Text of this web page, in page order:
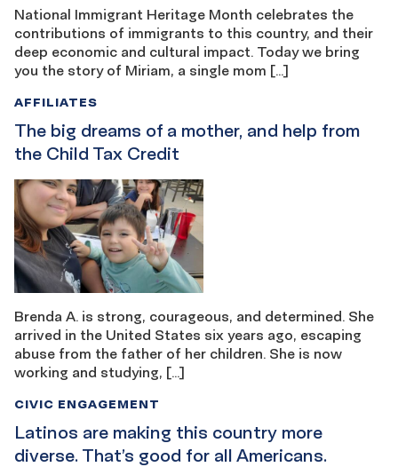
National Immigrant Heritage Month celebrates the
contributions of immigrants to this country, and their
deep economic and cultural impact. Today we bring
you the story of Miriam, a single mom […]
The big dreams of a mother, and help from
the Child Tax Credit
AFFILIATES
Brenda A. is strong, courageous, and determined. She
arrived in the United States six years ago, escaping
abuse from the father of her children. She is now
working and studying, […]
Latinos are making this country more
diverse. That’s good for all Americans.
CIVIC ENGAGEMENT